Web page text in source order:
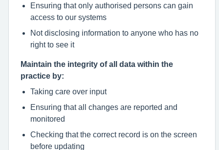
Ensuring that only authorised persons can gain
access to our systems
Not disclosing information to anyone who has no
right to see it
Maintain the integrity of all data within the
practice by:
Taking care over input
Ensuring that all changes are reported and
monitored
Checking that the correct record is on the screen
before updating